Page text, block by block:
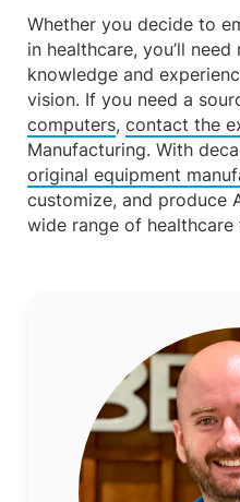
Whether you decide to
in healthcare, you’ll
knowledge and
vision. If you need a
computers, contact the
Manufacturing. With
original equipment
customize, and produce
wide range of healthcare